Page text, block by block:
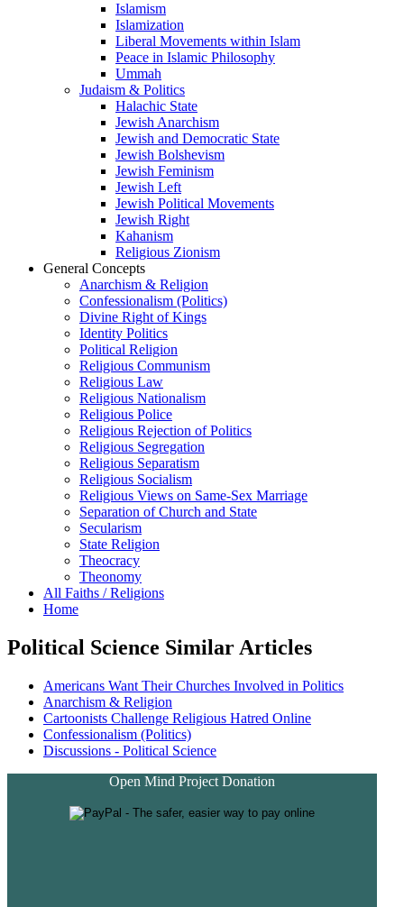
Islamism
Islamization
Liberal Movements within Islam
Peace in Islamic Philosophy
Ummah
Judaism & Politics
Halachic State
Jewish Anarchism
Jewish and Democratic State
Jewish Bolshevism
Jewish Feminism
Jewish Left
Jewish Political Movements
Jewish Right
Kahanism
Religious Zionism
General Concepts
Anarchism & Religion
Confessionalism (Politics)
Divine Right of Kings
Identity Politics
Political Religion
Religious Communism
Religious Law
Religious Nationalism
Religious Police
Religious Rejection of Politics
Religious Segregation
Religious Separatism
Religious Socialism
Religious Views on Same-Sex Marriage
Separation of Church and State
Secularism
State Religion
Theocracy
Theonomy
All Faiths / Religions
Home
Political Science Similar Articles
Americans Want Their Churches Involved in Politics
Anarchism & Religion
Cartoonists Challenge Religious Hatred Online
Confessionalism (Politics)
Discussions - Political Science
Open Mind Project Donation